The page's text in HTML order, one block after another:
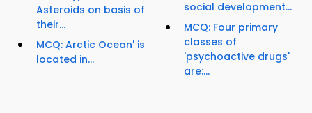
Asteroids on basis of
their...
MCQ: Arctic Ocean' is
located in...
social development...
MCQ: Four primary
classes of
'psychoactive drugs'
are:...